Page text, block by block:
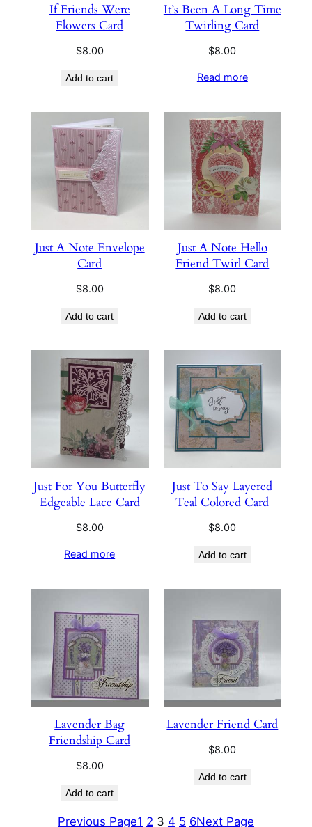
If Friends Were
Flowers Card
$8.00
Add to cart
It’s Been A Long Time
Twirling Card
$8.00
Read more
Just A Note Envelope
Card
$8.00
Add to cart
Just A Note Hello
Friend Twirl Card
$8.00
Add to cart
Just For You Butterfly
Edgeable Lace Card
$8.00
Read more
Just To Say Layered
Teal Colored Card
$8.00
Add to cart
Lavender Bag
Friendship Card
$8.00
Add to cart
Lavender Friend Card
$8.00
Add to cart
Previous Page1 2 3 4 5 6Next Page